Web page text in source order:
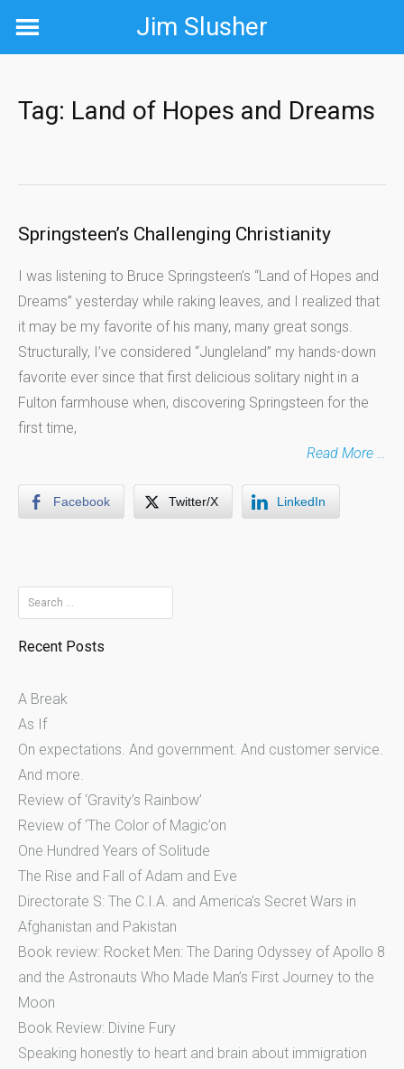
Jim Slusher
Tag: Land of Hopes and Dreams
Springsteen’s Challenging Christianity
I was listening to Bruce Springsteen’s “Land of Hopes and
Dreams” yesterday while raking leaves, and I realized that
it may be my favorite of his many, many great songs.
Structurally, I’ve considered “Jungleland” my hands-down
favorite ever since that first delicious solitary night in a
Fulton farmhouse when, discovering Springsteen for the
first time,
Read More …
Facebook Twitter/X LinkedIn
Search
for:
Recent Posts
A Break
As If
On expectations. And government. And customer service.
And more.
Review of ‘Gravity’s Rainbow’
Review of ‘The Color of Magic’on
One Hundred Years of Solitude
The Rise and Fall of Adam and Eve
Directorate S: The C.I.A. and America’s Secret Wars in
Afghanistan and Pakistan
Book review: Rocket Men: The Daring Odyssey of Apollo 8
and the Astronauts Who Made Man’s First Journey to the
Moon
Book Review: Divine Fury
Speaking honestly to heart and brain about immigration